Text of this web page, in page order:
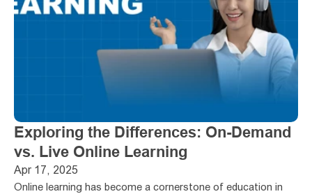
Exploring the Differences: On-Demand
vs. Live Online Learning
Apr 17, 2025
Online learning has become a cornerstone of education in